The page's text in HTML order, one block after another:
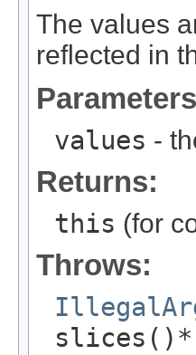
The values
reflected in
values -
Returns:
this (for
Throws: